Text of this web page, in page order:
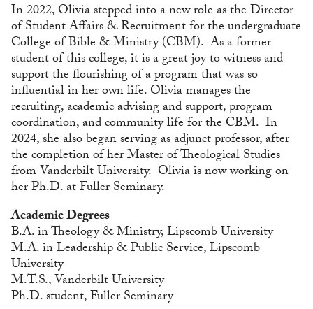
In 2022, Olivia stepped into a new role as the Director
of Student Affairs & Recruitment for the undergraduate
College of Bible & Ministry (CBM). As a former
student of this college, it is a great joy to witness and
support the flourishing of a program that was so
influential in her own life. Olivia manages the
recruiting, academic advising and support, program
coordination, and community life for the CBM. In
2024, she also began serving as adjunct professor, after
the completion of her Master of Theological Studies
from Vanderbilt University. Olivia is now working on
her Ph.D. at Fuller Seminary.
Academic Degrees
B.A. in Theology & Ministry, Lipscomb University
M.A. in Leadership & Public Service, Lipscomb
University
M.T.S., Vanderbilt University
Ph.D. student, Fuller Seminary